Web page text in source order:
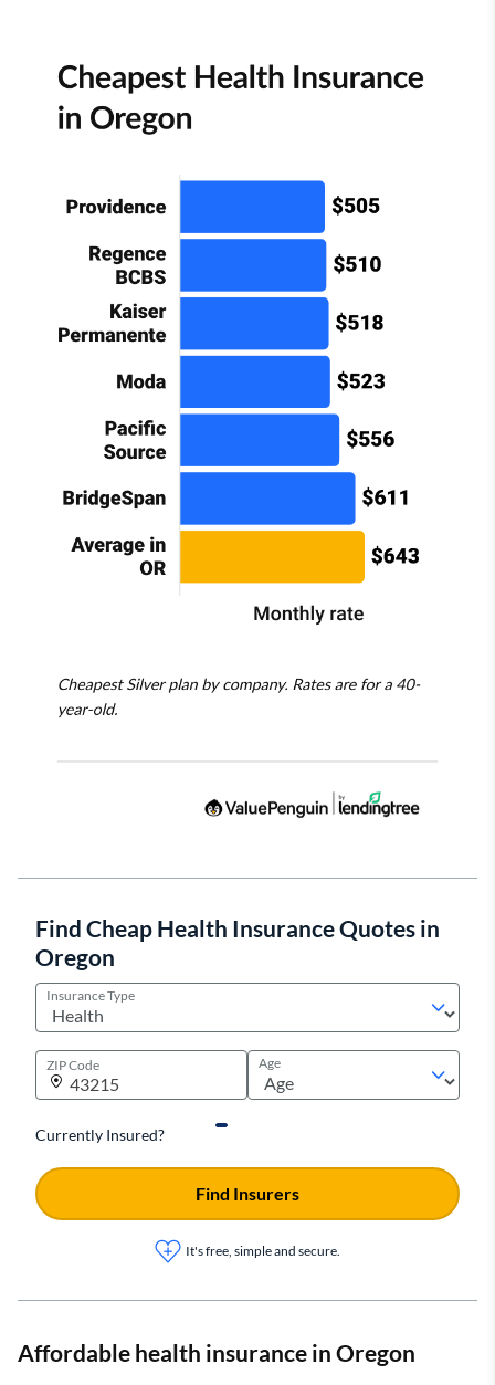
Find Cheap Health Insurance Quotes in
Oregon
Insurance Type
ZIP Code Age
Currently Insured?
It's free, simple and secure.
Find Insurers
Affordable health insurance in Oregon